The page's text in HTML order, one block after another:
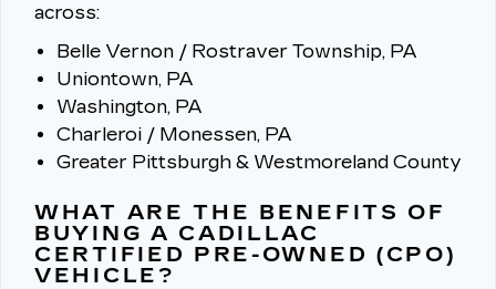
across:
Belle Vernon / Rostraver Township, PA
Uniontown, PA
Washington, PA
Charleroi / Monessen, PA
Greater Pittsburgh & Westmoreland County
WHAT ARE THE BENEFITS OF
BUYING A CADILLAC
CERTIFIED PRE-OWNED (CPO)
VEHICLE?